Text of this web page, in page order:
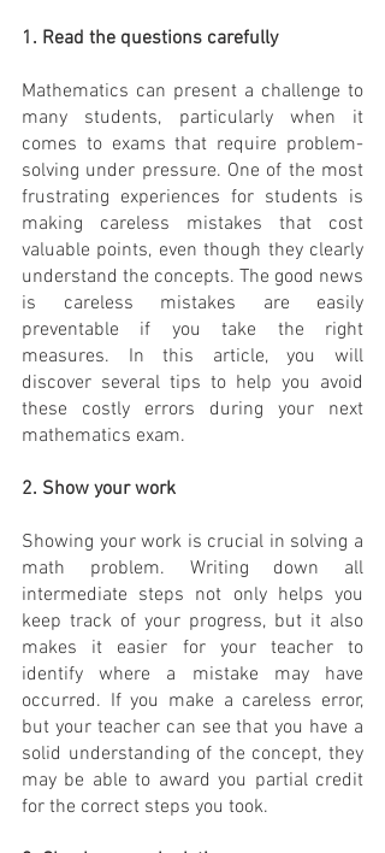
1. Read the questions carefully
Mathematics can present a challenge to
many students, particularly when it
comes to exams that require problem-
solving under pressure. One of the most
frustrating experiences for students is
making careless mistakes that cost
valuable points, even though they clearly
understand the concepts. The good news
is careless mistakes are easily
preventable if you take the right
measures. In this article, you will
discover several tips to help you avoid
these costly errors during your next
mathematics exam.
2. Show your work
Showing your work is crucial in solving a
math problem. Writing down all
intermediate steps not only helps you
keep track of your progress, but it also
makes it easier for your teacher to
identify where a mistake may have
occurred. If you make a careless error,
but your teacher can see that you have a
solid understanding of the concept, they
may be able to award you partial credit
for the correct steps you took.